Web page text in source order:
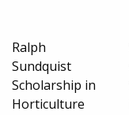
Ralph
Sundquist
Scholarship in
Horticulture